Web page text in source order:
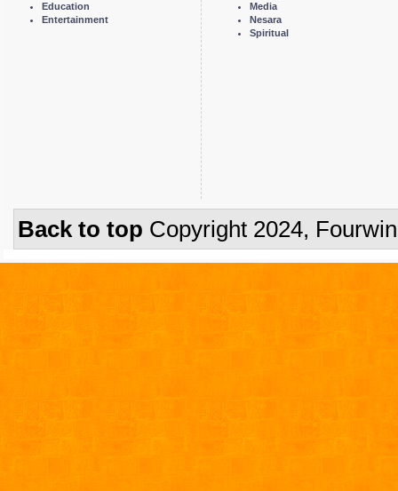
Education
Entertainment
Media
Nesara
Spiritual
Back to top Copyright 2024,